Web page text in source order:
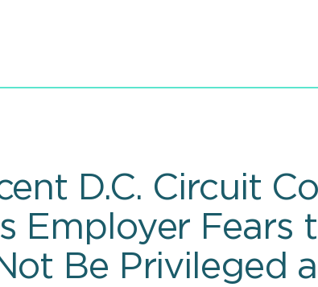
D.C. Circuit
Employer Fears
Be Privileged